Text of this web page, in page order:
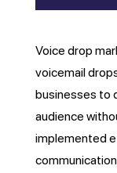
Voice drop
voicemail
businesses to
audience
implemented